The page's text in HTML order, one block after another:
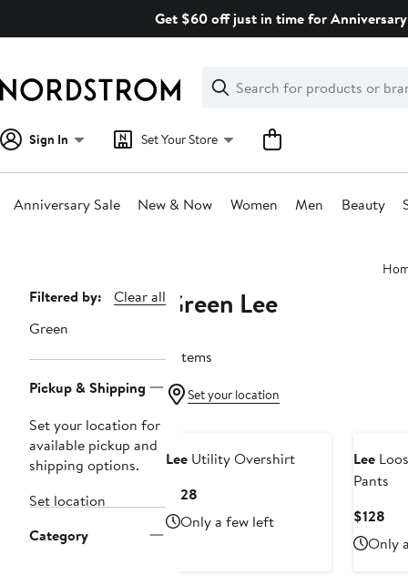
Get $60 off just in time for
Search
Clear
Clear
Search
Sign In Set Your Store
Anniversary Sale New & Now Women Men Beauty
Page
Navigation
Filtered by:
Clear all
Green
Pickup & Shipping
Set your location for
available pickup and
shipping options.
Set location
Category
Green Lee
9 items
Set your location
Lee Utility Overshirt
$128
Price
$128
Only a few left
Lee
Pants
$128
Only